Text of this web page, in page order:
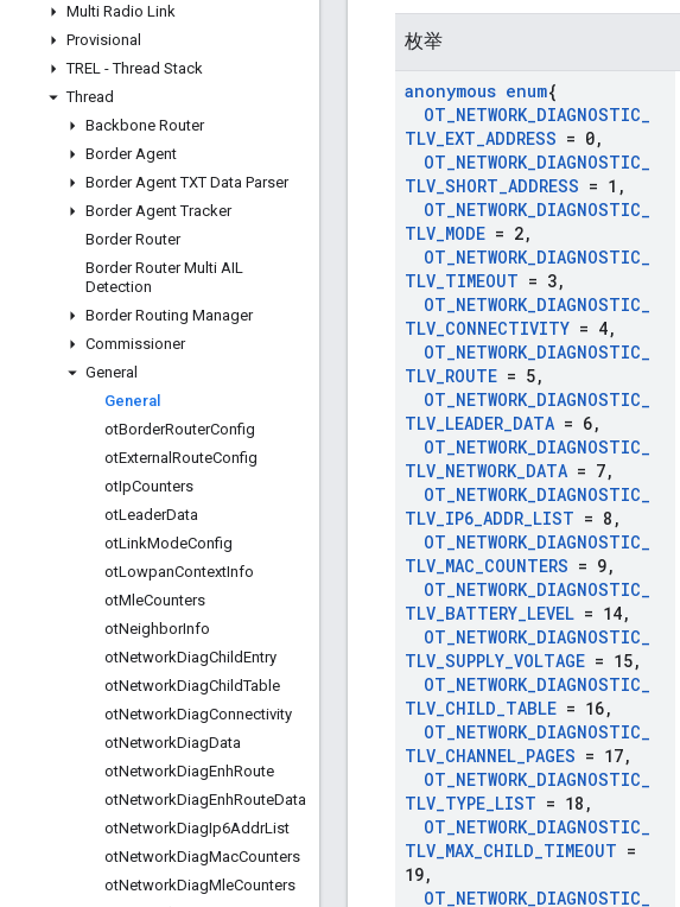
Multi Radio Link
Provisional
TREL - Thread Stack
Thread
Backbone Router
Border Agent
Border Agent TXT Data Parser
Border Agent Tracker
Border Router
Border Router Multi AIL
Detection
Border Routing Manager
Commissioner
General
General
otBorderRouterConfig
otExternal RouteConfig
otIpCounters
otLeaderData
otLinkModeConfig
otLowpanContextInfo
otMleCounters
otNeighborInfo
otNetworkDiagChildEntry
otNetworkDiagChildTable
otNetworkDiagConnectivity
otNetworkDiagData
otNetworkDiagEnhRoute
otNetworkDiagEnhRouteData
otNetworkDiagIp6AddrList
otNetworkDiagMacCounters
otNetworkDiagMleCounters
枚举
anonymous enum{
OT_NETWORK_DIAGNOSTIC_
TLV_EXT_ADDRESS = 0,
OT_NETWORK_DIAGNOSTIC_
TLV_SHORT_ADDRESS = 1 ,
OT_NETWORK_DIAGNOSTIC_
TLV_MODE = 2,
OT_NETWORK_DIAGNOSTIC_
TLV_TIMEOUT = 3,
OT_NETWORK_DIAGNOSTIC_
TLV_CONNECTIVITY = 4,
OT_NETWORK_DIAGNOSTIC_
TLV_ROUTE = 5,
OT_NETWORK_DIAGNOSTIC_
TLV_LEADER_DATA = 6,
OT_NETWORK_DIAGNOSTIC_
TLV_NETWORK_DATA = 7,
OT_NETWORK_DIAGNOSTIC_
TLV_IP6_ADDR_LIST = 8 ,
OT_NETWORK_DIAGNOSTIC_
TLV_MAC_COUNTERS = 9,
OT_NETWORK_DIAGNOSTIC_
TLV_BATTERY_LEVEL = 14,
OT_NETWORK_DIAGNOSTIC_
TLV_SUPPLY_VOLTAGE = 15,
OT_NETWORK_DIAGNOSTIC_
TLV_CHILD_TABLE = 16,
OT_NETWORK_DIAGNOSTIC_
TLV_CHANNEL_PAGES = 17,
OT_NETWORK_DIAGNOSTIC_
TLV_TYPE_LIST = 18 ,
OT_NETWORK_DIAGNOSTIC_
TLV_MAX_CHILD_TIMEOUT =
19,
OT_NETWORK_DIAGNOSTIC_